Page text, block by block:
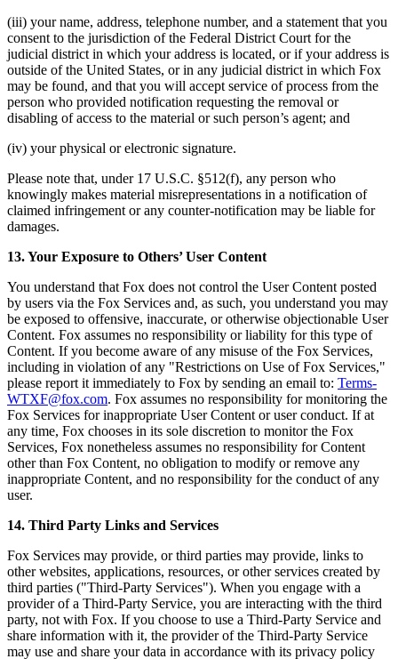
(iii) your name, address, telephone number, and a statement that you
consent to the jurisdiction of the Federal District Court for the
judicial district in which your address is located, or if your address is
outside of the United States, or in any judicial district in which Fox
may be found, and that you will accept service of process from the
person who provided notification requesting the removal or
disabling of access to the material or such person’s agent; and
(iv) your physical or electronic signature.
Please note that, under 17 U.S.C. §512(f), any person who
knowingly makes material misrepresentations in a notification of
claimed infringement or any counter-notification may be liable for
damages.
13. Your Exposure to Others’ User Content
You understand that Fox does not control the User Content posted
by users via the Fox Services and, as such, you understand you may
be exposed to offensive, inaccurate, or otherwise objectionable User
Content. Fox assumes no responsibility or liability for this type of
Content. If you become aware of any misuse of the Fox Services,
including in violation of any "Restrictions on Use of Fox Services,"
please report it immediately to Fox by sending an email to: Terms-
WTXF@fox.com. Fox assumes no responsibility for monitoring the
Fox Services for inappropriate User Content or user conduct. If at
any time, Fox chooses in its sole discretion to monitor the Fox
Services, Fox nonetheless assumes no responsibility for Content
other than Fox Content, no obligation to modify or remove any
inappropriate Content, and no responsibility for the conduct of any
user.
14. Third Party Links and Services
Fox Services may provide, or third parties may provide, links to
other websites, applications, resources, or other services created by
third parties ("Third-Party Services"). When you engage with a
provider of a Third-Party Service, you are interacting with the third
party, not with Fox. If you choose to use a Third-Party Service and
share information with it, the provider of the Third-Party Service
may use and share your data in accordance with its privacy policy